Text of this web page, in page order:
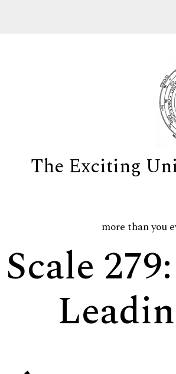
The Exciting
more than you
Scale